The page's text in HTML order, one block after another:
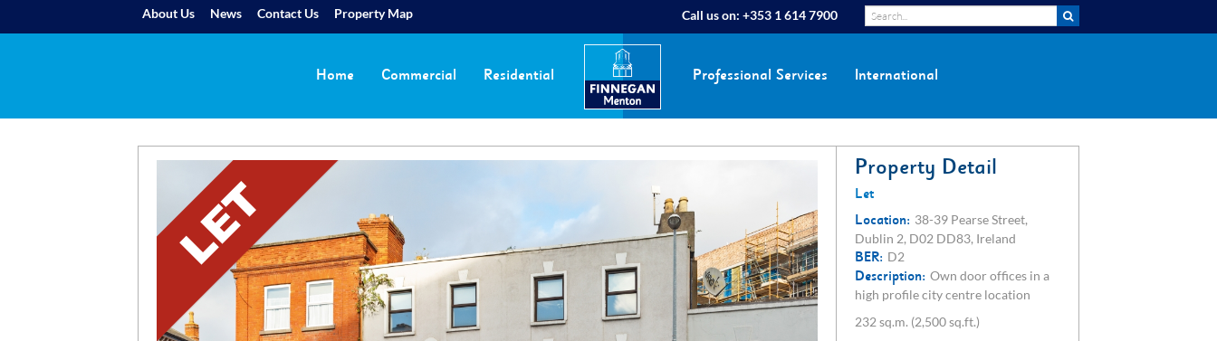
About Us News Contact Us Property Map Call us on: +353 1 614 7900
Home Commercial Residential Professional Services International
Property Detail
Let
Location: 38-39 Pearse Street,
Dublin 2, D02 DD83, Ireland
BER: D2
Description: Own door offices in a
high profile city centre location
232 sq.m. (2,500 sq.ft.)